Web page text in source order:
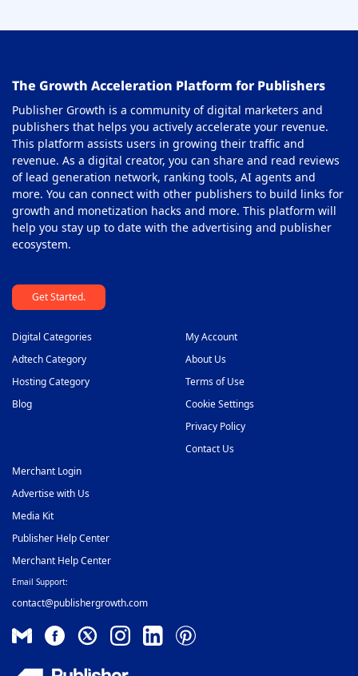
The Growth Acceleration Platform for Publishers
Publisher Growth is a community of digital marketers and
publishers that helps you actively accelerate your revenue.
This platform assists users in growing their traffic and
revenue. As a digital creator, you can share and read reviews
of lead generation network, ranking tools, AI agents and
more. You can connect with other publishers to build links for
growth and monetization hacks and more. This platform will
help you stay up to date with the advertising and publisher
ecosystem.
Get Started.
Digital Categories
Adtech Category
Hosting Category
Blog
My Account
About Us
Terms of Use
Cookie Settings
Privacy Policy
Contact Us
Merchant Login
Advertise with Us
Media Kit
Publisher Help Center
Merchant Help Center
Email Support:
contact@publishergrowth.com